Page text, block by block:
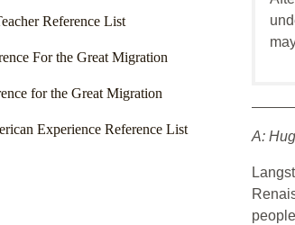
Reference List
For the Great Migration
for the Great Migration
Experience Reference List A: